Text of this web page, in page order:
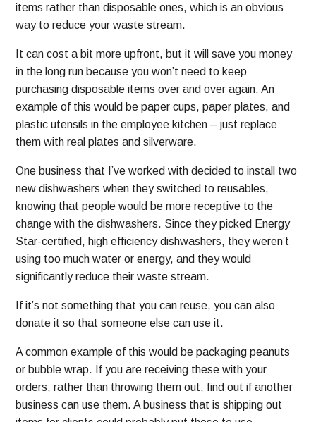
items rather than disposable ones, which is an obvious
way to reduce your waste stream.
It can cost a bit more upfront, but it will save you money
in the long run because you won’t need to keep
purchasing disposable items over and over again. An
example of this would be paper cups, paper plates, and
plastic utensils in the employee kitchen – just replace
them with real plates and silverware.
One business that I’ve worked with decided to install two
new dishwashers when they switched to reusables,
knowing that people would be more receptive to the
change with the dishwashers. Since they picked Energy
Star-certified, high efficiency dishwashers, they weren’t
using too much water or energy, and they would
significantly reduce their waste stream.
If it’s not something that you can reuse, you can also
donate it so that someone else can use it.
A common example of this would be packaging peanuts
or bubble wrap. If you are receiving these with your
orders, rather than throwing them out, find out if another
business can use them. A business that is shipping out